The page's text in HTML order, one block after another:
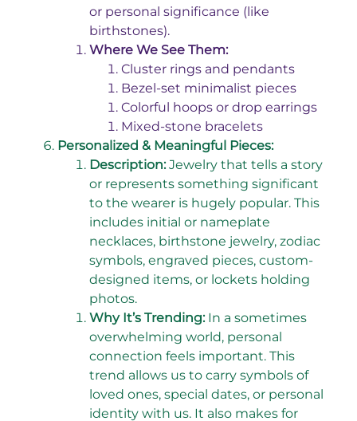
or personal significance (like
birthstones).
Where We See Them:
Cluster rings and pendants
Bezel-set minimalist pieces
Colorful hoops or drop earrings
Mixed-stone bracelets
Personalized & Meaningful Pieces:
Description:Jewelry that tells a story
or represents something significant
to the wearer is hugely popular. This
includes initial or nameplate
necklaces, birthstone jewelry, zodiac
symbols, engraved pieces, custom-
designed items, or lockets holding
photos.
Why It’s Trending:In a sometimes
overwhelming world, personal
connection feels important. This
trend allows us to carry symbols of
loved ones, special dates, or personal
identity with us. It also makes for